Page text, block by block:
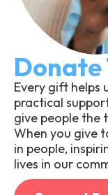
Donate
Every gift helps
practical
give people the
When you give
in people,
lives in our